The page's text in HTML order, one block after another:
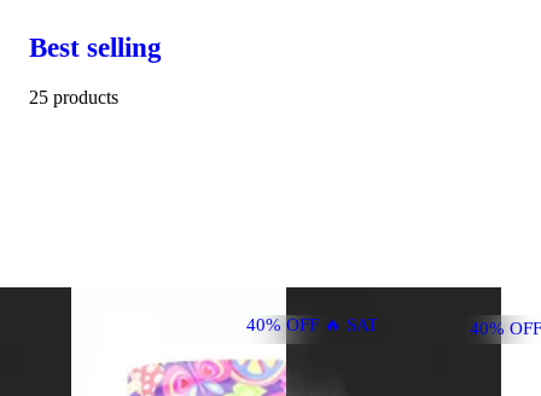
Best selling
25 products
40% OFF 🔥 SAT 40%